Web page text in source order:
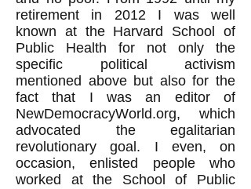
retirement in 2012 I was well
known at the Harvard School of
Public Health for not only the
specific political activism
mentioned above but also for the
fact that I was an editor of
NewDemocracyWorld.org, which
advocated the egalitarian
revolutionary goal. I even, on
occasion, enlisted people who
worked at the School of Public